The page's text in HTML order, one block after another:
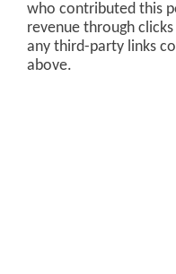
who contributed this
revenue through
any third-party links
above.